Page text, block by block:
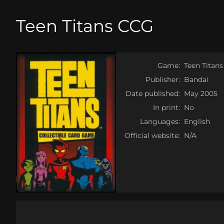
Teen Titans CCG
Game: Teen Titans
Publisher: Bandai
Date published: May 2005
In print: No
Languages: English
Official website: N/A